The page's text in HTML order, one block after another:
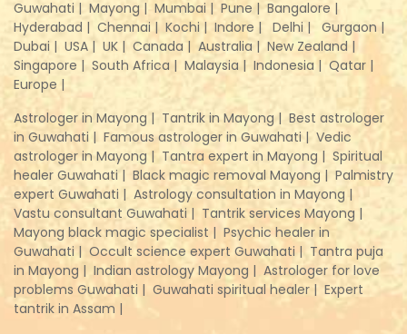
Guwahati | Mayong | Mumbai | Pune | Bangalore |
Hyderabad | Chennai | Kochi | Indore | Delhi |
Gurgaon |
Dubai | USA | UK | Canada | Australia | New Zealand |
Singapore | South Africa | Malaysia | Indonesia | Qatar |
Europe |
Astrologer in Mayong | Tantrik in Mayong | Best astrologer
in Guwahati | Famous astrologer in Guwahati | Vedic
astrologer in Mayong | Tantra expert in Mayong | Spiritual
healer Guwahati | Black magic removal Mayong | Palmistry
expert Guwahati | Astrology consultation in Mayong |
Vastu consultant Guwahati | Tantrik services Mayong |
Mayong black magic specialist | Psychic healer in
Guwahati | Occult science expert Guwahati | Tantra puja
in Mayong | Indian astrology Mayong | Astrologer for love
problems Guwahati | Guwahati spiritual healer | Expert
tantrik in Assam |